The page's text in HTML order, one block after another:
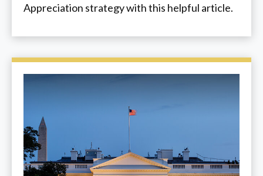
Appreciation strategy with this helpful article.